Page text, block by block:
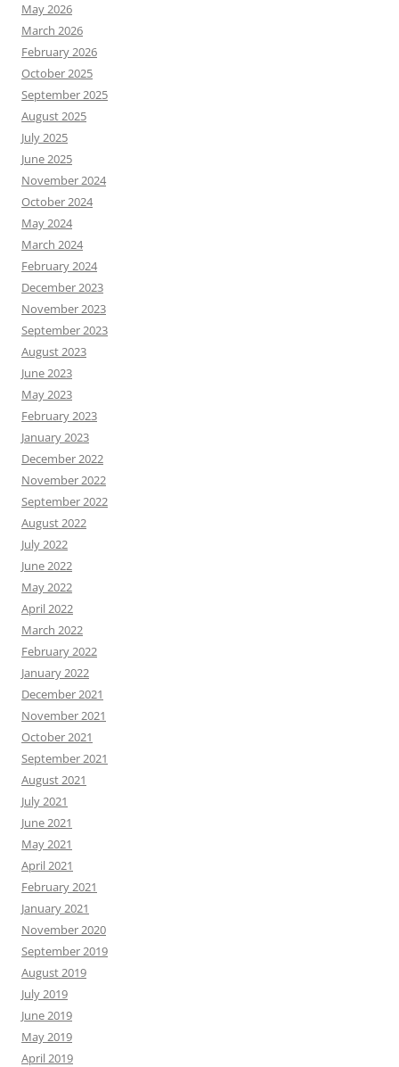
May 2026
March 2026
February 2026
October 2025
September 2025
August 2025
July 2025
June 2025
November 2024
October 2024
May 2024
March 2024
February 2024
December 2023
November 2023
September 2023
August 2023
June 2023
May 2023
February 2023
January 2023
December 2022
November 2022
September 2022
August 2022
July 2022
June 2022
May 2022
April 2022
March 2022
February 2022
January 2022
December 2021
November 2021
October 2021
September 2021
August 2021
July 2021
June 2021
May 2021
April 2021
February 2021
January 2021
November 2020
September 2019
August 2019
July 2019
June 2019
May 2019
April 2019